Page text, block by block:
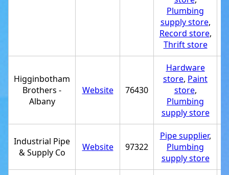
Plumbing
supply store,
Record store,
Thrift store
Higginbotham
Brothers -
Albany
Website 76430
Hardware
store, Paint
store,
Plumbing
supply store
Industrial Pipe
& Supply Co
Website 97322
Pipe supplier,
Plumbing
supply store